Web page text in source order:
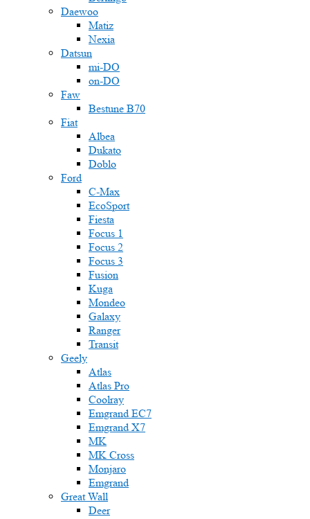
Daewoo
Matiz
Nexia
Datsun
mi-DO
on-DO
Faw
Bestune B70
Fiat
Albea
Dukato
Doblo
Ford
C-Max
EcoSport
Fiesta
Focus 1
Focus 2
Focus 3
Fusion
Kuga
Mondeo
Galaxy
Ranger
Transit
Geely
Atlas
Atlas Pro
Coolray
Emgrand EC7
Emgrand X7
MK
MK Cross
Monjaro
Emgrand
Great Wall
Deer